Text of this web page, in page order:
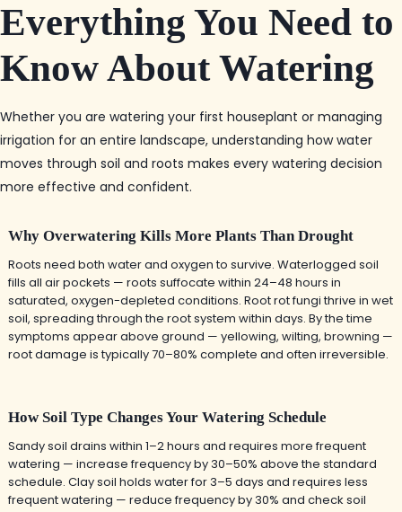
Everything You Need to
Know About Watering
Whether you are watering your first houseplant or managing
irrigation for an entire landscape, understanding how water
moves through soil and roots makes every watering decision
more effective and confident.
Why Overwatering Kills More Plants Than Drought
Roots need both water and oxygen to survive. Waterlogged soil
fills all air pockets — roots suffocate within 24–48 hours in
saturated, oxygen-depleted conditions. Root rot fungi thrive in wet
soil, spreading through the root system within days. By the time
symptoms appear above ground — yellowing, wilting, browning —
root damage is typically 70–80% complete and often irreversible.
How Soil Type Changes Your Watering Schedule
Sandy soil drains within 1–2 hours and requires more frequent
watering — increase frequency by 30–50% above the standard
schedule. Clay soil holds water for 3–5 days and requires less
frequent watering — reduce frequency by 30% and check soil